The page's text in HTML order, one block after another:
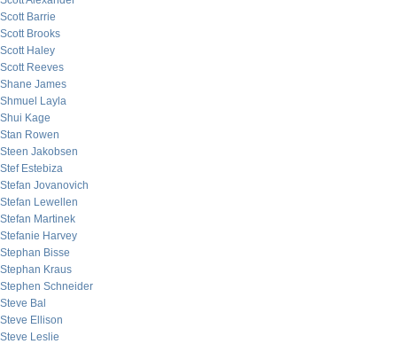
Scott Barrie
Scott Brooks
Scott Haley
Scott Reeves
Shane James
Shmuel Layla
Shui Kage
Stan Rowen
Steen Jakobsen
Stef Estebiza
Stefan Jovanovich
Stefan Lewellen
Stefan Martinek
Stefanie Harvey
Stephan Bisse
Stephan Kraus
Stephen Schneider
Steve Bal
Steve Ellison
Steve Leslie